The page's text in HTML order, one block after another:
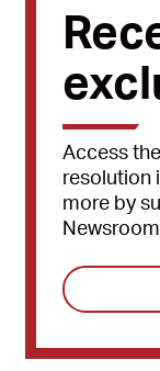
Access
resolution
more by